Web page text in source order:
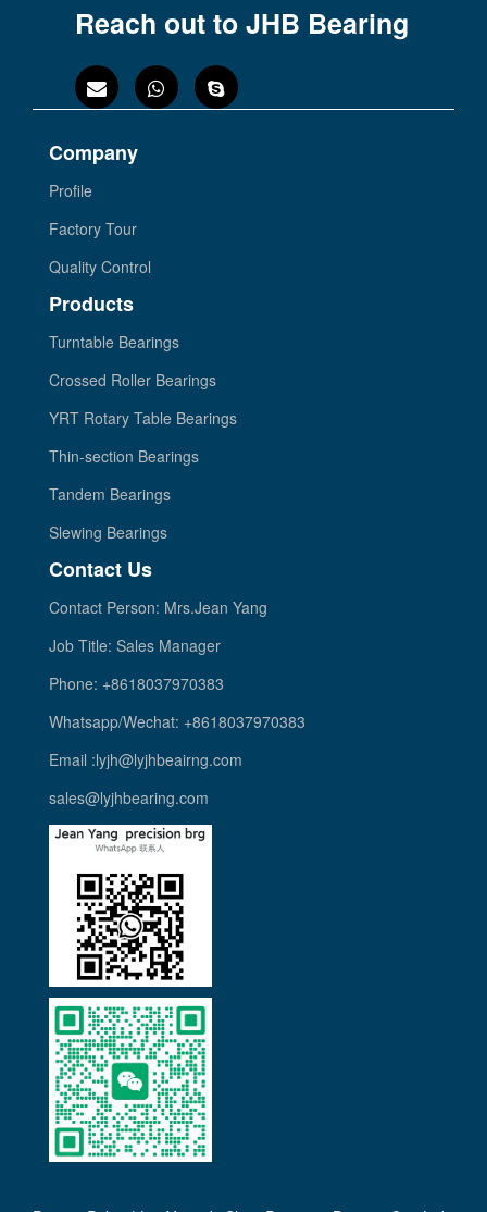
Reach out to JHB Bearing
Company
Profile
Factory Tour
Quality Control
Products
Turntable Bearings
Crossed Roller Bearings
YRT Rotary Table Bearings
Thin-section Bearings
Tandem Bearings
Slewing Bearings
Contact Us
Contact Person: Mrs.Jean Yang
Job Title: Sales Manager
Phone: +8618037970383
Whatsapp/Wechat: +8618037970383
Email :lyjh@lyjhbeairng.com
sales@lyjhbearing.com